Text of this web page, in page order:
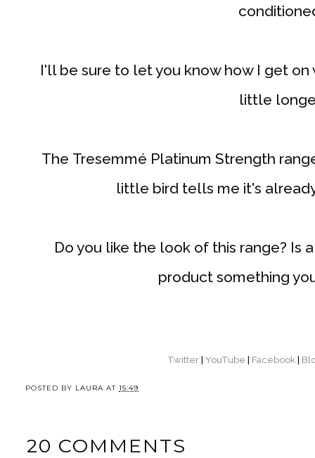
I'll be sure to let you know how I get
little
The Tresemmé Platinum Strength
little bird tells me it's
Do you like the look of this range? Is
product something
Twitter YouTube Facebook
POSTED BY LAURA AT 15:49
20 COMMENTS